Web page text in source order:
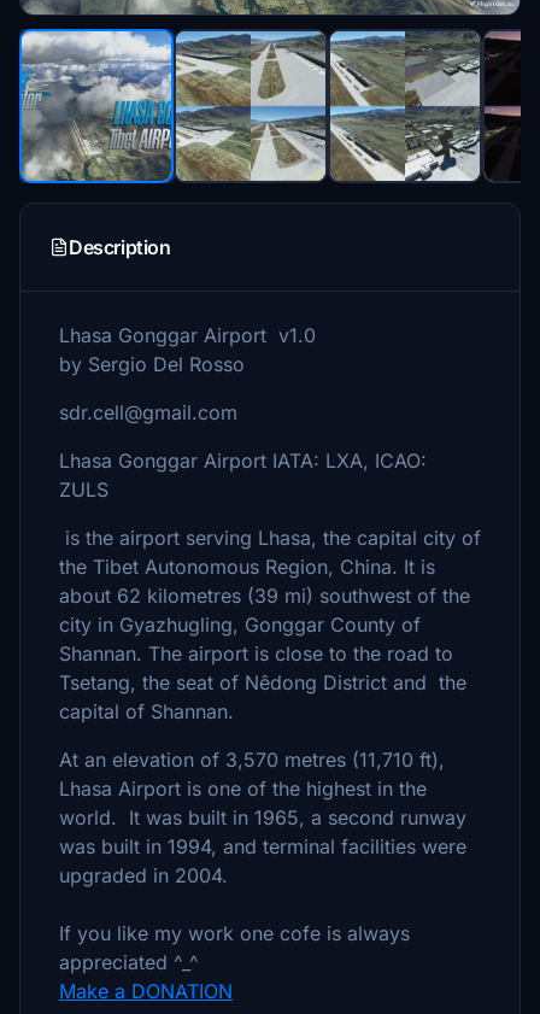
Description
Lhasa Gonggar Airport v1.0
by Sergio Del Rosso
sdr.cell@gmail.com
Lhasa Gonggar Airport IATA: LXA, ICAO:
ZULS
is the airport serving Lhasa, the capital city of
the Tibet Autonomous Region, China. It is
about 62 kilometres (39 mi) southwest of the
city in Gyazhugling, Gonggar County of
Shannan. The airport is close to the road to
Tsetang, the seat of Nêdong District and the
capital of Shannan.
At an elevation of 3,570 metres (11,710 ft),
Lhasa Airport is one of the highest in the
world. It was built in 1965, a second runway
was built in 1994, and terminal facilities were
upgraded in 2004.
If you like my work one cofe is always
appreciated ^_^
Make a DONATION